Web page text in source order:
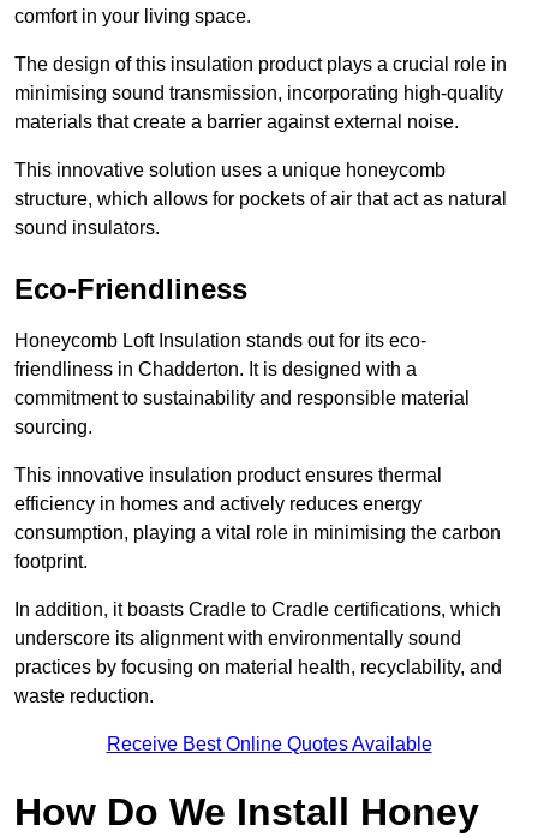
comfort in your living space.
The design of this insulation product plays a crucial role in
minimising sound transmission, incorporating high-quality
materials that create a barrier against external noise.
This innovative solution uses a unique honeycomb
structure, which allows for pockets of air that act as natural
sound insulators.
Eco-Friendliness
Honeycomb Loft Insulation stands out for its eco-
friendliness in Chadderton. It is designed with a
commitment to sustainability and responsible material
sourcing.
This innovative insulation product ensures thermal
efficiency in homes and actively reduces energy
consumption, playing a vital role in minimising the carbon
footprint.
In addition, it boasts Cradle to Cradle certifications, which
underscore its alignment with environmentally sound
practices by focusing on material health, recyclability, and
waste reduction.
Receive Best Online Quotes Available
How Do We Install Honey